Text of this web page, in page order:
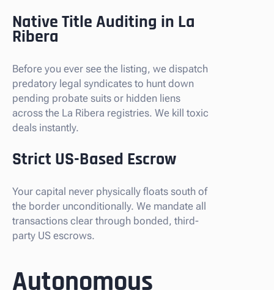
Native Title Auditing in La
Ribera
Before you ever see the listing, we dispatch
predatory legal syndicates to hunt down
pending probate suits or hidden liens
across the La Ribera registries. We kill toxic
deals instantly.
Strict US-Based Escrow
Your capital never physically floats south of
the border unconditionally. We mandate all
transactions clear through bonded, third-
party US escrows.
Autonomous